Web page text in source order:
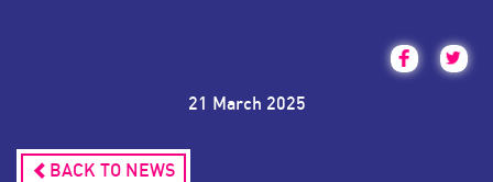
21 March 2025
BACK TO NEWS